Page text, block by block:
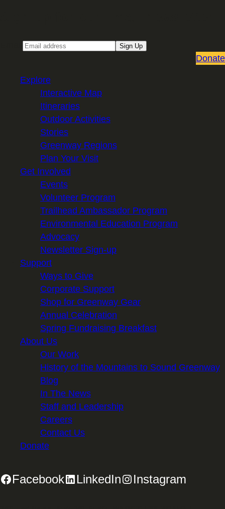
Sign Up
Donate
Explore
Interactive Map
Itineraries
Outdoor Activities
Stories
Greenway Regions
Plan Your Visit
Get Involved
Events
Volunteer Program
Trailhead Ambassador Program
Environmental Education Program
Advocacy
Newsletter Sign-up
Support
Ways to Give
Corporate Support
Shop for Greenway Gear
Annual Celebration
Spring Fundraising Breakfast
About Us
Our Work
History of the Mountains to Sound Greenway
Blog
In The News
Staff and Leadership
Careers
Contact Us
Donate
Facebook LinkedIn Instagram